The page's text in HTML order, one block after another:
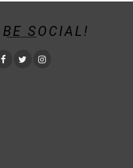
BE SOCIAL!